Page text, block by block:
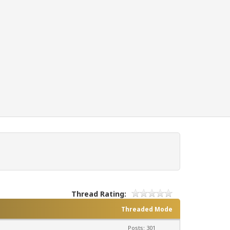
Thread Rating:
Threaded Mode
Posts: 301